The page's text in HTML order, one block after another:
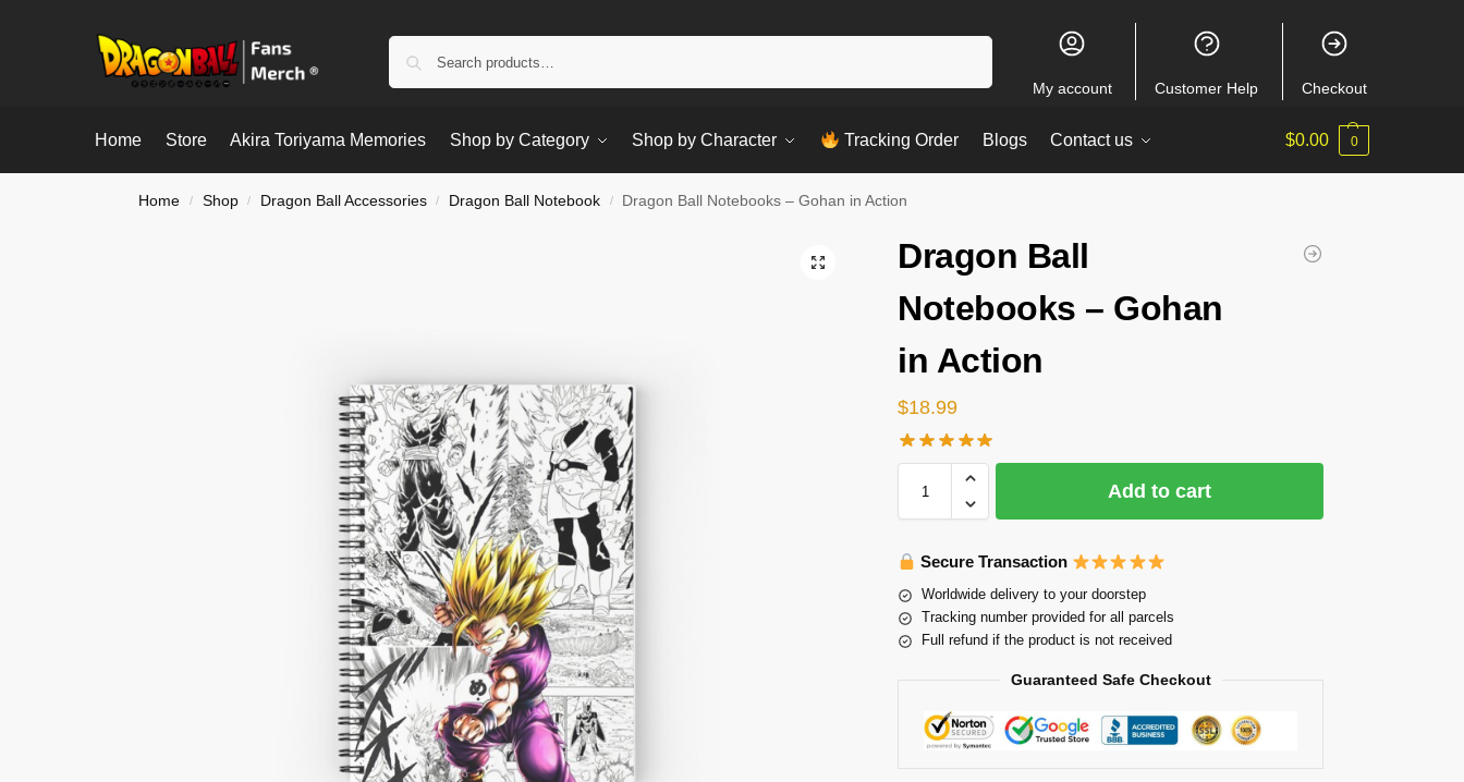
My account Customer Help Checkout
Home Store Akira Toriyama Memories Shop by Category Shop by Character Tracking Order Blogs Contact us $0.00 0
Home / Shop / Dragon Ball Accessories / Dragon Ball Notebook / Dragon Ball Notebooks – Gohan in Action
Dragon Ball
Notebooks – Gohan
in Action
$18.99
Add to cart
Secure Transaction
Worldwide delivery to your doorstep
Tracking number provided for all parcels
Full refund if the product is not received
Guaranteed Safe Checkout